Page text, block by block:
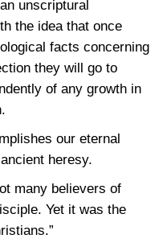
unscriptural
the idea that once
facts concerning
they will go to
of any growth in
our eternal
heresy.
many believers of
Yet it was the